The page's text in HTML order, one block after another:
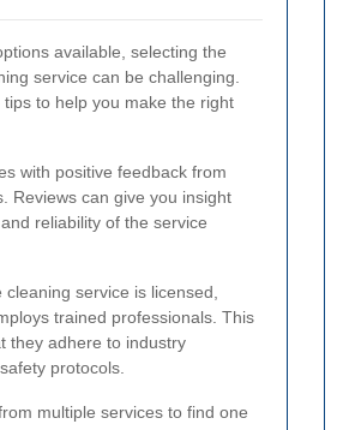
available, selecting the
service can be challenging.
to help you make the right
with positive feedback from
Reviews can give you insight
reliability of the service
service is licensed,
trained professionals. This
they adhere to industry
protocols.
multiple services to find one